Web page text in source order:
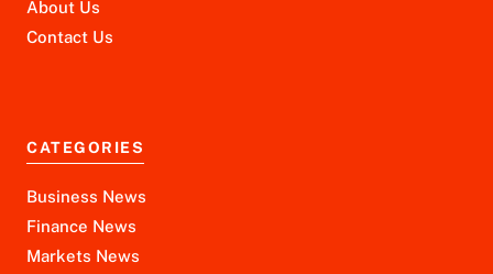
About Us
Contact Us
CATEGORIES
Business News
Finance News
Markets News